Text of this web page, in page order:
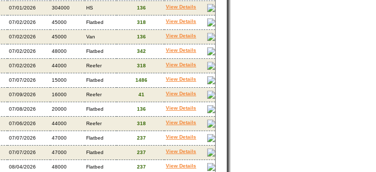
07/01/2026 304000 HS 136 View Details
07/02/2026 45000 Flatbed 318 View Details
07/02/2026 45000 Van 136 View Details
07/02/2026 48000 Flatbed 342 View Details
07/02/2026 44000 Reefer 318 View Details
07/07/2026 15000 Flatbed 1486 View Details
07/09/2026 16000 Reefer 41 View Details
07/08/2026 20000 Flatbed 136 View Details
07/06/2026 44000 Reefer 318 View Details
07/07/2026 47000 Flatbed 237 View Details
07/07/2026 47000 Flatbed 237 View Details
08/04/2026 48000 Flatbed 237 View Details